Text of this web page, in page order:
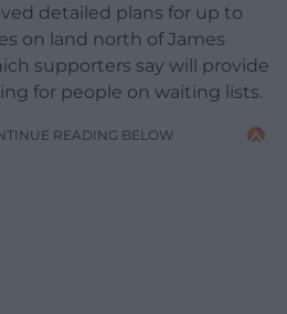
detailed plans for up to
on land north of James
supporters say will provide
for people on waiting lists.
READING BELOW